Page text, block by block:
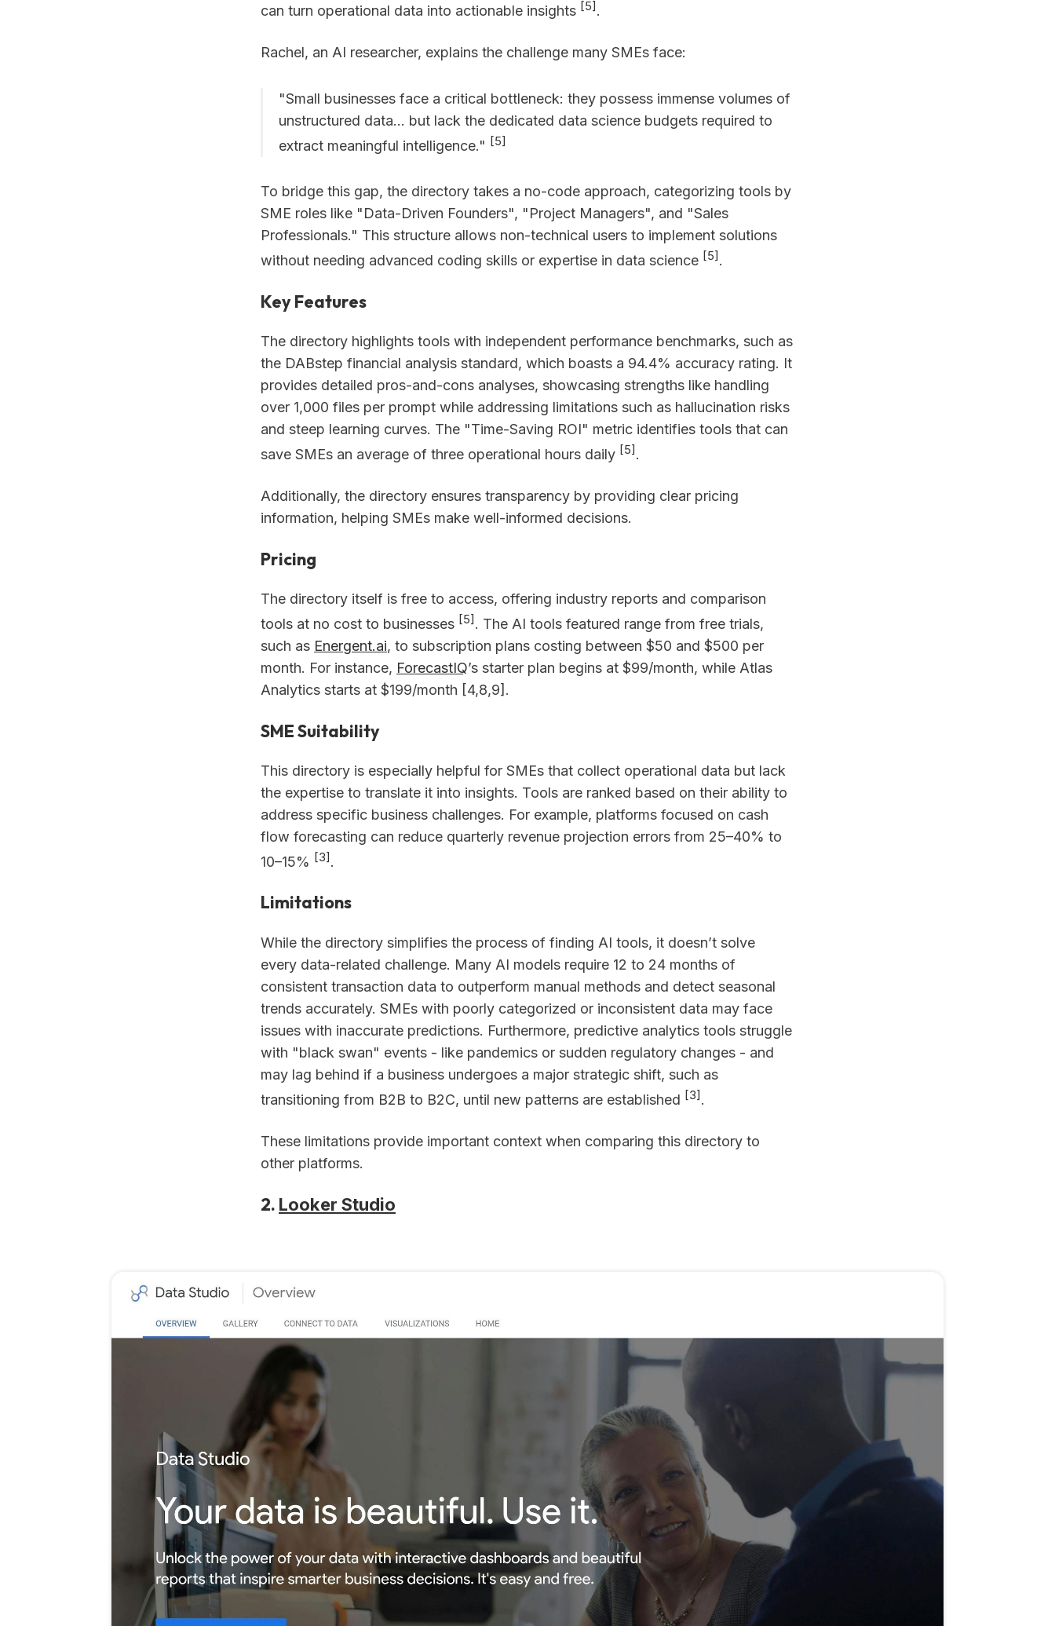
can turn operational data into actionable insights [5].
Rachel, an AI researcher, explains the challenge many SMEs face:
"Small businesses face a critical bottleneck: they possess immense volumes of
unstructured data... but lack the dedicated data science budgets required to
extract meaningful intelligence." [5]
To bridge this gap, the directory takes a no-code approach, categorizing tools by
SME roles like "Data-Driven Founders", "Project Managers", and "Sales
Professionals." This structure allows non-technical users to implement solutions
without needing advanced coding skills or expertise in data science [5] .
Key Features
The directory highlights tools with independent performance benchmarks, such as
the DABstep financial analysis standard, which boasts a 94.4% accuracy rating. It
provides detailed pros-and-cons analyses, showcasing strengths like handling
over 1,000 files per prompt while addressing limitations such as hallucination risks
and steep learning curves. The "Time-Saving ROI" metric identifies tools that can
save SMEs an average of three operational hours daily [5] .
Additionally, the directory ensures transparency by providing clear pricing
information, helping SMEs make well-informed decisions.
Pricing
The directory itself is free to access, offering industry reports and comparison
tools at no cost to businesses [5] . The AI tools featured range from free trials,
such as Energent.ai, to subscription plans costing between $50 and $500 per
month. For instance, ForecastIQ’s starter plan begins at $99/month, while Atlas
Analytics starts at $199/month [4,8,9].
SME Suitability
This directory is especially helpful for SMEs that collect operational data but lack
the expertise to translate it into insights. Tools are ranked based on their ability to
address specific business challenges. For example, platforms focused on cash
flow forecasting can reduce quarterly revenue projection errors from 25–40% to
10–15% [3].
Limitations
While the directory simplifies the process of finding AI tools, it doesn’t solve
every data-related challenge. Many AI models require 12 to 24 months of
consistent transaction data to outperform manual methods and detect seasonal
trends accurately. SMEs with poorly categorized or inconsistent data may face
issues with inaccurate predictions. Furthermore, predictive analytics tools struggle
with "black swan" events - like pandemics or sudden regulatory changes - and
may lag behind if a business undergoes a major strategic shift, such as
transitioning from B2B to B2C, until new patterns are established [3].
These limitations provide important context when comparing this directory to
other platforms.
2. Looker Studio